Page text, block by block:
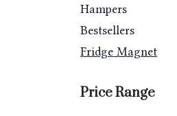
Hampers
Bestsellers
Fridge Magnet
Price Range